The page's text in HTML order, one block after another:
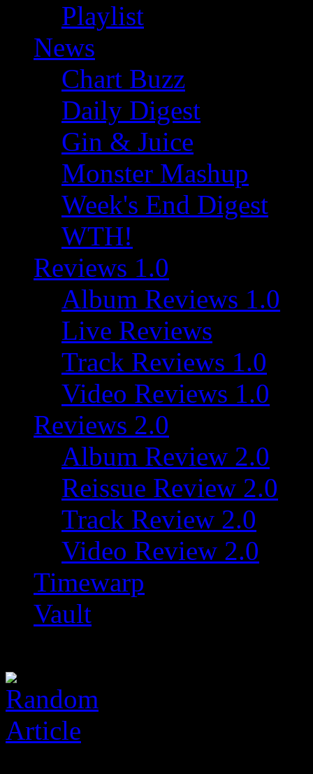
Playlist
News
Chart Buzz
Daily Digest
Gin & Juice
Monster Mashup
Week's End Digest
WTH!
Reviews 1.0
Album Reviews 1.0
Live Reviews
Track Reviews 1.0
Video Reviews 1.0
Reviews 2.0
Album Review 2.0
Reissue Review 2.0
Track Review 2.0
Video Review 2.0
Timewarp
Vault